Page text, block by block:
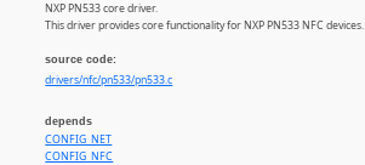
NXP PN533 core driver.
This driver provides core functionality for NXP PN533 NFC devices.
source code:
drivers/nfc/pn533/pn533.c
depends
CONFIG_NET
CONFIG_NFC